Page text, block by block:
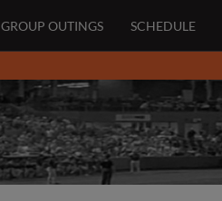
GROUP OUTINGS SCHEDULE